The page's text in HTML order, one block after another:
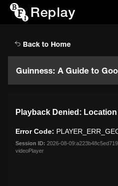
Replay
Back to Home
Guinness: A Guide to
modal
window.
Playback Denied: Location
Error Code:
Session ID: 2026-08-
videoPlayer